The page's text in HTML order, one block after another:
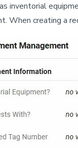
inventorial
When creating a